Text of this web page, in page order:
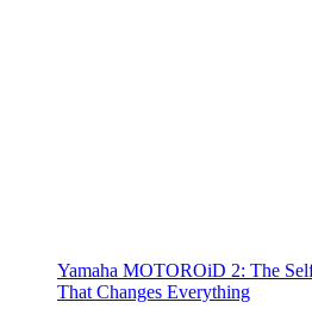
Yamaha MOTOROiD 2: The
That Changes Everything